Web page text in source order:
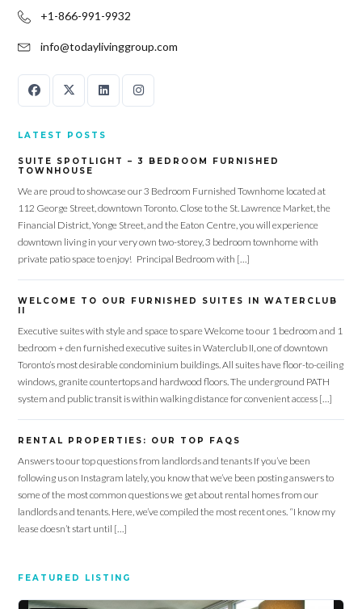
+1-866-991-9932
info@todaylivinggroup.com
LATEST POSTS
SUITE SPOTLIGHT – 3 BEDROOM FURNISHED
TOWNHOUSE
We are proud to showcase our 3 Bedroom Furnished Townhome located at
112 George Street, downtown Toronto. Close to the St. Lawrence Market, the
Financial District, Yonge Street, and the Eaton Centre, you will experience
downtown living in your very own two-storey, 3 bedroom townhome with
private patio space to enjoy! Principal Bedroom with […]
WELCOME TO OUR FURNISHED SUITES IN WATERCLUB
Executive suites with style and space to spare Welcome to our 1 bedroom and 1
bedroom + den furnished executive suites in Waterclub II, one of downtown
Toronto’s most desirable condominium buildings. All suites have floor-to-ceiling
windows, granite countertops and hardwood floors. The underground PATH
system and public transit is within walking distance for convenient access […]
RENTAL PROPERTIES: OUR TOP FAQS
Answers to our top questions from landlords and tenants If you’ve been
following us on Instagram lately, you know that we’ve been posting answers to
some of the most common questions we get about rental homes from our
landlords and tenants. Here, we’ve compiled the most recent ones. “I know my
lease doesn’t start until […]
FEATURED LISTING